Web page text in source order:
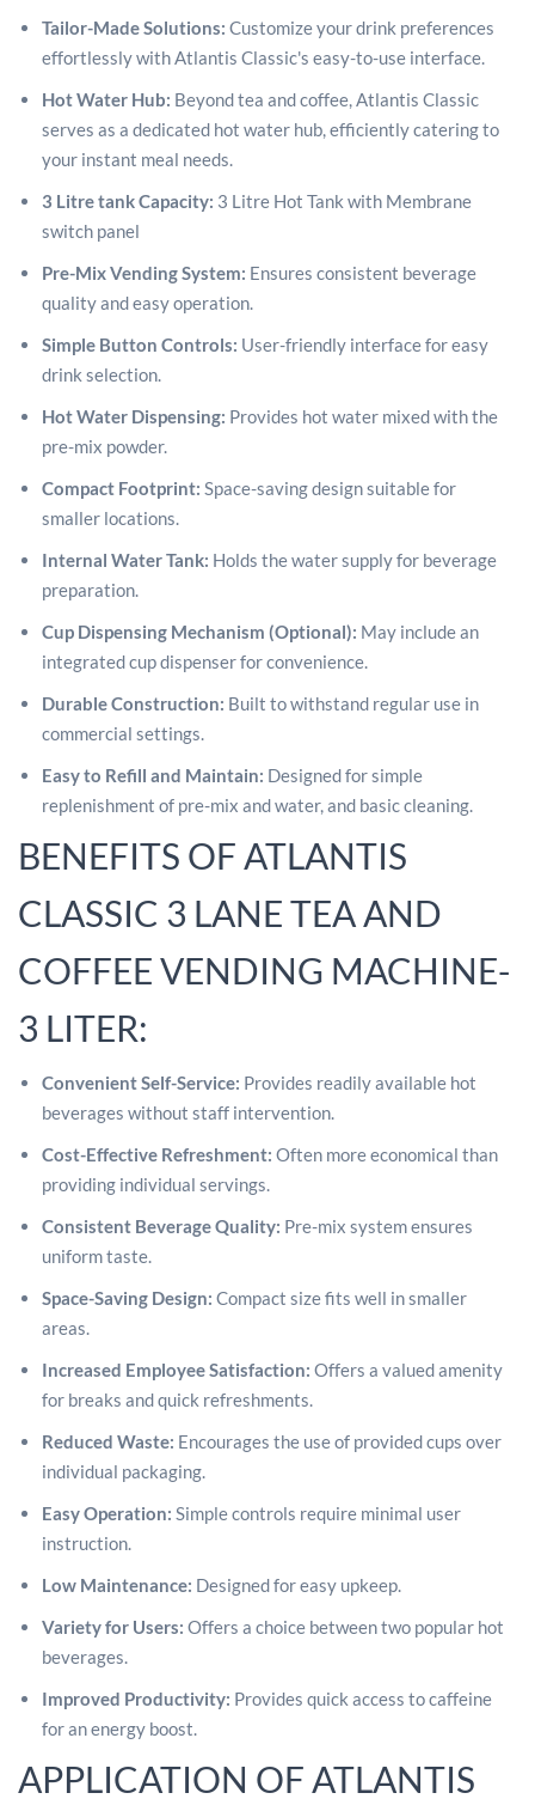
Tailor-Made Solutions: Customize your drink preferences
effortlessly with Atlantis Classic's easy-to-use interface.
Hot Water Hub: Beyond tea and coffee, Atlantis Classic
serves as a dedicated hot water hub, efficiently catering to
your instant meal needs.
3 Litre tank Capacity: 3 Litre Hot Tank with Membrane
switch panel
Pre-Mix Vending System: Ensures consistent beverage
quality and easy operation.
Simple Button Controls: User-friendly interface for easy
drink selection.
Hot Water Dispensing: Provides hot water mixed with the
pre-mix powder.
Compact Footprint: Space-saving design suitable for
smaller locations.
Internal Water Tank: Holds the water supply for beverage
preparation.
Cup Dispensing Mechanism (Optional): May include an
integrated cup dispenser for convenience.
Durable Construction: Built to withstand regular use in
commercial settings.
Easy to Refill and Maintain: Designed for simple
replenishment of pre-mix and water, and basic cleaning.
BENEFITS OF ATLANTIS
CLASSIC 3 LANE TEA AND
COFFEE VENDING MACHINE-
3 LITER:
Convenient Self-Service: Provides readily available hot
beverages without staff intervention.
Cost-Effective Refreshment: Often more economical than
providing individual servings.
Consistent Beverage Quality: Pre-mix system ensures
uniform taste.
Space-Saving Design: Compact size fits well in smaller
areas.
Increased Employee Satisfaction: Offers a valued amenity
for breaks and quick refreshments.
Reduced Waste: Encourages the use of provided cups over
individual packaging.
Easy Operation: Simple controls require minimal user
instruction.
Low Maintenance: Designed for easy upkeep.
Variety for Users: Offers a choice between two popular hot
beverages.
Improved Productivity: Provides quick access to caffeine
for an energy boost.
APPLICATION OF ATLANTIS